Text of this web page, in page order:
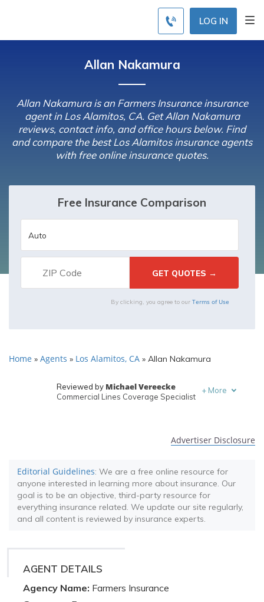
LOG IN
Allan Nakamura
Allan Nakamura is an Farmers Insurance insurance
agent in Los Alamitos, CA. Get Allan Nakamura
reviews, contact info, and office hours below. Find
and compare the best Los Alamitos insurance agents
with free online insurance quotes.
Free Insurance Comparison
By clicking, you agree to our Terms of Use
Home » Agents » Los Alamitos, CA » Allan Nakamura
Reviewed by Michael Vereecke
Commercial Lines Coverage Specialist
+ More
Advertiser Disclosure
Editorial Guidelines: We are a free online resource for
anyone interested in learning more about insurance. Our
goal is to be an objective, third-party resource for
everything insurance related. We update our site regularly,
and all content is reviewed by insurance experts.
AGENT DETAILS
Agency Name: Farmers Insurance